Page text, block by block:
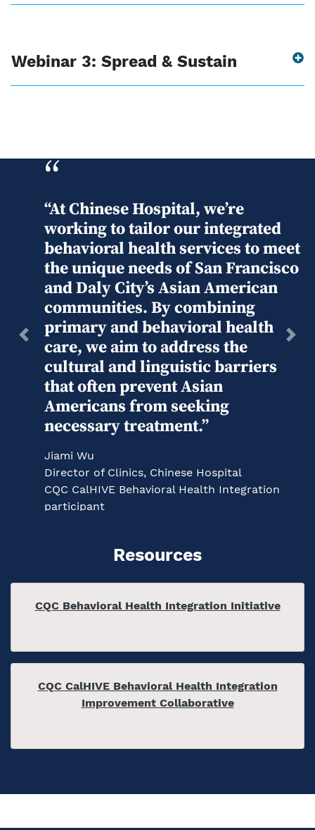
Webinar 3: Spread & Sustain
“
“At Chinese Hospital, we’re
working to tailor our integrated
behavioral health services to meet
the unique needs of San Francisco
and Daly City’s Asian American
communities. By combining
primary and behavioral health
care, we aim to address the
cultural and linguistic barriers
that often prevent Asian
Americans from seeking
necessary treatment.”
Jiami Wu
Director of Clinics, Chinese Hospital
CQC CalHIVE Behavioral Health Integration
participant
Previous Next
Resources
CQC Behavioral Health Integration Initiative
CQC CalHIVE Behavioral Health Integration
Improvement Collaborative